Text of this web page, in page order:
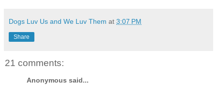
Dogs Luv Us and We Luv Them at 3:07 PM
Share
21 comments:
Anonymous said...